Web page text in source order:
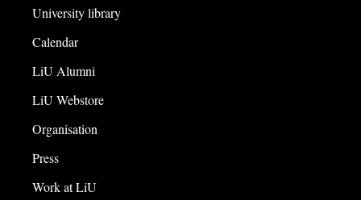
University library
Calendar
LiU Alumni
LiU Webstore
Organisation
Press
Work at LiU